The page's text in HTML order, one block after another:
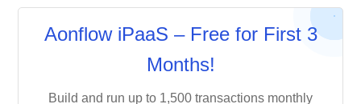
Aonflow iPaaS – Free for First 3
Months!
Build and run up to 1,500 transactions monthly